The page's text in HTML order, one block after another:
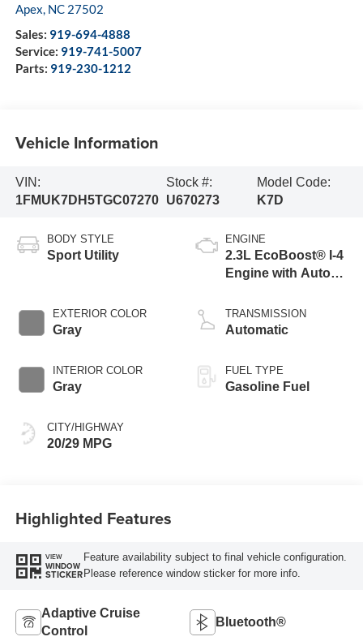
Apex, NC 27502
Sales: 919-694-4888
Service: 919-741-5007
Parts: 919-230-1212
Vehicle Information
VIN:
1FMUK7DH5TGC07270
Stock #:
U670273
Model Code:
K7D
BODY STYLE
Sport Utility
EXTERIOR COLOR
Gray
INTERIOR COLOR
Gray
CITY/HIGHWAY
20/29 MPG
ENGINE
2.3L EcoBoost® I-4
Engine with Auto
Technology
TRANSMISSION
Automatic
FUEL TYPE
Gasoline Fuel
Highlighted Features
VIEW
WINDOW
STICKER
Feature availability subject to final vehicle configuration.
Please reference window sticker for more info.
Adaptive Cruise
Control
Bluetooth®